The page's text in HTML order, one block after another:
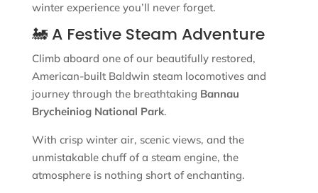
winter experience you’ll never forget.
🚂 A Festive Steam Adventure
Climb aboard one of our beautifully restored,
American-built Baldwin steam locomotives and
journey through the breathtaking Bannau
Brycheiniog National Park.
With crisp winter air, scenic views, and the
unmistakable chuff of a steam engine, the
atmosphere is nothing short of enchanting.